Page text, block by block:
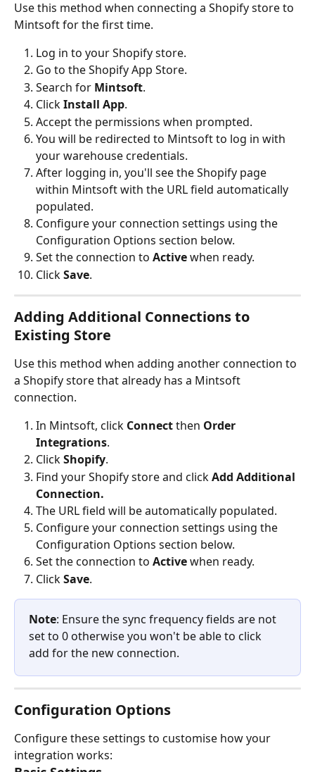
Use this method when connecting a Shopify store to
Mintsoft for the first time.
Log in to your Shopify store.
Go to the Shopify App Store.
Search for Mintsoft.
Click Install App.
Accept the permissions when prompted.
You will be redirected to Mintsoft to log in with
your warehouse credentials.
After logging in, you'll see the Shopify page
within Mintsoft with the URL field automatically
populated.
Configure your connection settings using the
Configuration Options section below.
Set the connection to Active when ready.
Click Save.
Adding Additional Connections to
Existing Store
Use this method when adding another connection to
a Shopify store that already has a Mintsoft
connection.
In Mintsoft, click Connect then Order
Integrations.
Click Shopify.
Find your Shopify store and click Add Additional
Connection.
The URL field will be automatically populated.
Configure your connection settings using the
Configuration Options section below.
Set the connection to Active when ready.
Click Save.
Note: Ensure the sync frequency fields are not
set to 0 otherwise you won't be able to click
add for the new connection.
Configuration Options
Configure these settings to customise how your
integration works: